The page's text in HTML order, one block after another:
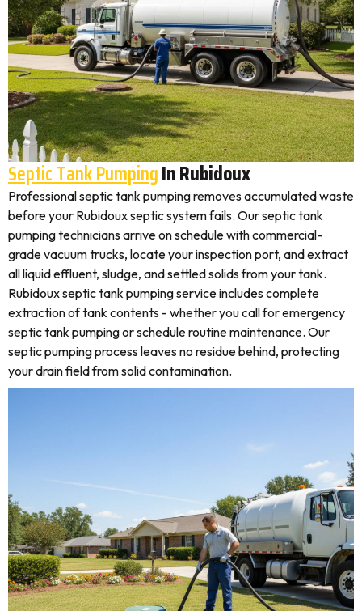
Septic Tank PumpingIn Rubidoux
Professional septic tank pumping removes accumulated waste
before your Rubidoux septic system fails. Our septic tank
pumping technicians arrive on schedule with commercial-
grade vacuum trucks, locate your inspection port, and extract
all liquid effluent, sludge, and settled solids from your tank.
Rubidoux septic tank pumping service includes complete
extraction of tank contents - whether you call for emergency
septic tank pumping or schedule routine maintenance. Our
septic pumping process leaves no residue behind, protecting
your drain field from solid contamination.